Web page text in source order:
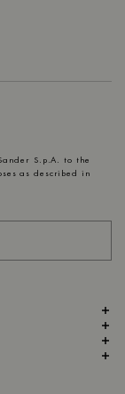
S.p.A. to the
as described in